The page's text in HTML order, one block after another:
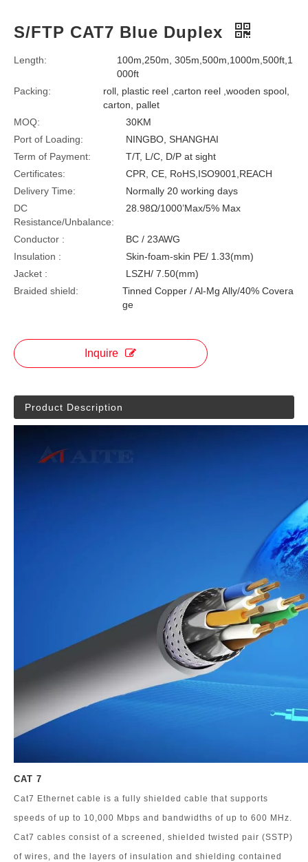
S/FTP CAT7 Blue Duplex
Length:
100m,250m, 305m,500m,1000m,500ft,1
000ft
Packing:
roll, plastic reel ,carton reel ,wooden spool,
carton, pallet
MOQ:
30KM
Port of Loading:
NINGBO, SHANGHAI
Term of Payment:
T/T, L/C, D/P at sight
Certificates:
CPR, CE, RoHS,ISO9001,REACH
Delivery Time:
Normally 20 working days
DC
Resistance/Unbalance:
28.98Ω/1000’Max/5% Max
Conductor :
BC / 23AWG
Insulation :
Skin-foam-skin PE/ 1.33(mm)
Jacket :
LSZH/ 7.50(mm)
Braided shield:
Tinned Copper / Al-Mg Ally/40% Covera
ge
Inquire
Product Description
CAT 7
Cat7 Ethernet cable is a fully shielded cable that supports
speeds of up to 10,000 Mbps and bandwidths of up to 600 MHz.
Cat7 cables consist of a screened, shielded twisted pair (SSTP)
of wires, and the layers of insulation and shielding contained